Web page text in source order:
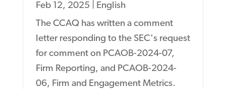
Feb 12, 2025
English
The CCAQ has written a comment
letter responding to the SEC's request
for comment on PCAOB-2024-07,
Firm Reporting, and PCAOB-2024-
06, Firm and Engagement Metrics.